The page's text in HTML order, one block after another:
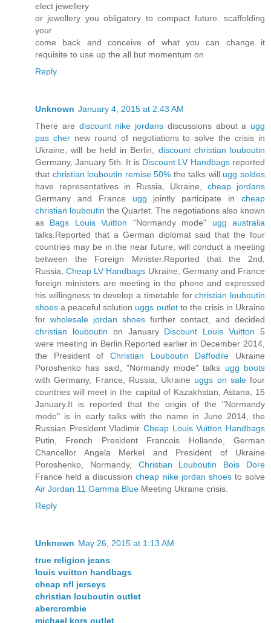
elect jewellery
or jewellery you obligatory to compact future. scaffolding
your
come back and conceive of what you can change it
requisite to use up the all but momentum on
Reply
Unknown January 4, 2015 at 2:43 AM
There are discount nike jordans discussions about a ugg
pas chernew round of negotiations to solve the crisis in
Ukraine, will be held in Berlin, discount christian louboutin
Germany, January 5th. It is Discount LV Handbagsreported
that christian louboutin remise 50% the talks will ugg soldes
have representatives in Russia, Ukraine, cheap jordans
Germany and France ugg jointly participate incheap
christian louboutin the Quartet. The negotiations also known
as Bags Louis Vuitton "Normandy mode" ugg australia
talks.Reported that a German diplomat said that the four
countries may be in the near future, will conduct a meeting
between the Foreign Minister.Reported that the 2nd,
Russia,Cheap LV Handbags Ukraine, Germany and France
foreign ministers are meeting in the phone and expressed
his willingness to develop a timetable forchristian louboutin
shoes a peaceful solution uggs outletto the crisis in Ukraine
for wholesale jordan shoes further contact, and decided
christian louboutin on January Discount Louis Vuitton 5
were meeting in Berlin.Reported earlier in December 2014,
the President of Christian Louboutin Daffodile Ukraine
Poroshenko has said, "Normandy mode" talks ugg boots
with Germany, France, Russia, Ukraine uggs on salefour
countries will meet in the capital of Kazakhstan, Astana, 15
January.It is reported that the origin of the "Normandy
mode" is in early talks with the name in June 2014, the
Russian President Vladimir Cheap Louis Vuitton Handbags
Putin, French President Francois Hollande, German
Chancellor Angela Merkel and President of Ukraine
Poroshenko, Normandy, Christian Louboutin Bois Dore
France held a discussioncheap nike jordan shoesto solve
Air Jordan 11 Gamma Blue Meeting Ukraine crisis.
Reply
Unknown May 26, 2015 at 1:13 AM
true religion jeans
louis vuitton handbags
cheap nfl jerseys
christian louboutin outlet
abercrombie
michael kors outlet